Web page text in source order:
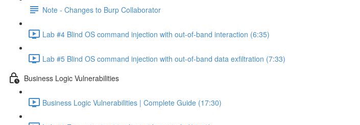
Note - Changes to Burp Collaborator
Lab #4 Blind OS command injection with out-of-band interaction (6:35)
Lab #5 Blind OS command injection with out-of-band data exfiltration (7:33)
Business Logic Vulnerabilities
Business Logic Vulnerabilities | Complete Guide (17:30)